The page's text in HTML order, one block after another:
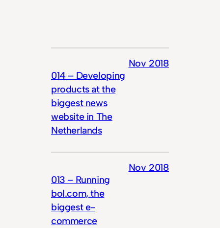
014 – Developing
products at the
biggest news
website in The
Netherlands
Nov 2018
013 – Running
bol.com, the
biggest e-
commerce
Nov 2018